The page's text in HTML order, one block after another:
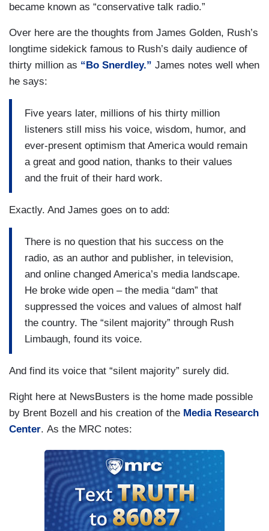
became known as “conservative talk radio.”
Over here are the thoughts from James Golden, Rush’s
longtime sidekick famous to Rush’s daily audience of
thirty million as “Bo Snerdley.” James notes well when
he says:
Five years later, millions of his thirty million
listeners still miss his voice, wisdom, humor, and
ever-present optimism that America would remain
a great and good nation, thanks to their values
and the fruit of their hard work.
Exactly. And James goes on to add:
There is no question that his success on the
radio, as an author and publisher, in television,
and online changed America’s media landscape.
He broke wide open – the media “dam” that
suppressed the voices and values of almost half
the country. The “silent majority” through Rush
Limbaugh, found its voice.
And find its voice that “silent majority” surely did.
Right here at NewsBusters is the home made possible
by Brent Bozell and his creation of the Media Research
Center. As the MRC notes: